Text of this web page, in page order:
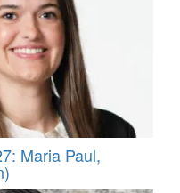
Maria Paul,